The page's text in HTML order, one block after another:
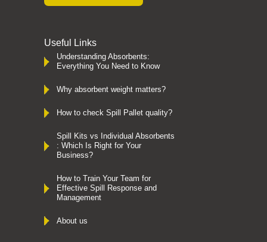
Useful Links
Understanding Absorbents:
Everything You Need to Know
Why absorbent weight matters?
How to check Spill Pallet quality?
Spill Kits vs Individual Absorbents
: Which Is Right for Your
Business?
How to Train Your Team for
Effective Spill Response and
Management
About us